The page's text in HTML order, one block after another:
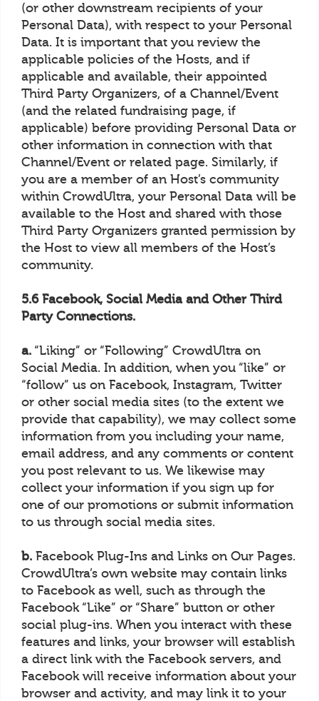
(or other downstream recipients of your
Personal Data), with respect to your Personal
Data. It is important that you review the
applicable policies of the Hosts, and if
applicable and available, their appointed
Third Party Organizers, of a Channel/Event
(and the related fundraising page, if
applicable) before providing Personal Data or
other information in connection with that
Channel/Event or related page. Similarly, if
you are a member of an Host’s community
within CrowdUltra, your Personal Data will be
available to the Host and shared with those
Third Party Organizers granted permission by
the Host to view all members of the Host’s
community.
5.6 Facebook, Social Media and Other Third
Party Connections.
a. “Liking” or “Following” CrowdUltra on
Social Media. In addition, when you “like” or
“follow” us on Facebook, Instagram, Twitter
or other social media sites (to the extent we
provide that capability), we may collect some
information from you including your name,
email address, and any comments or content
you post relevant to us. We likewise may
collect your information if you sign up for
one of our promotions or submit information
to us through social media sites.
b. Facebook Plug-Ins and Links on Our Pages.
CrowdUltra’s own website may contain links
to Facebook as well, such as through the
Facebook “Like” or “Share” button or other
social plug-ins. When you interact with these
features and links, your browser will establish
a direct link with the Facebook servers, and
Facebook will receive information about your
browser and activity, and may link it to your